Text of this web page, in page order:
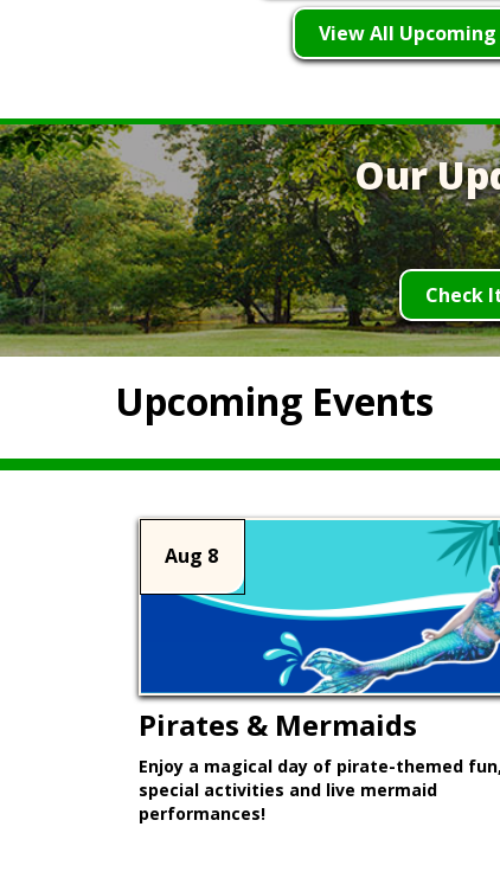
View All Upcoming
Our
Check
Upcoming Events
Aug 8
Pirates & Mermaids
Enjoy a magical day of pirate-themed fun,
special activities and live mermaid
performances!